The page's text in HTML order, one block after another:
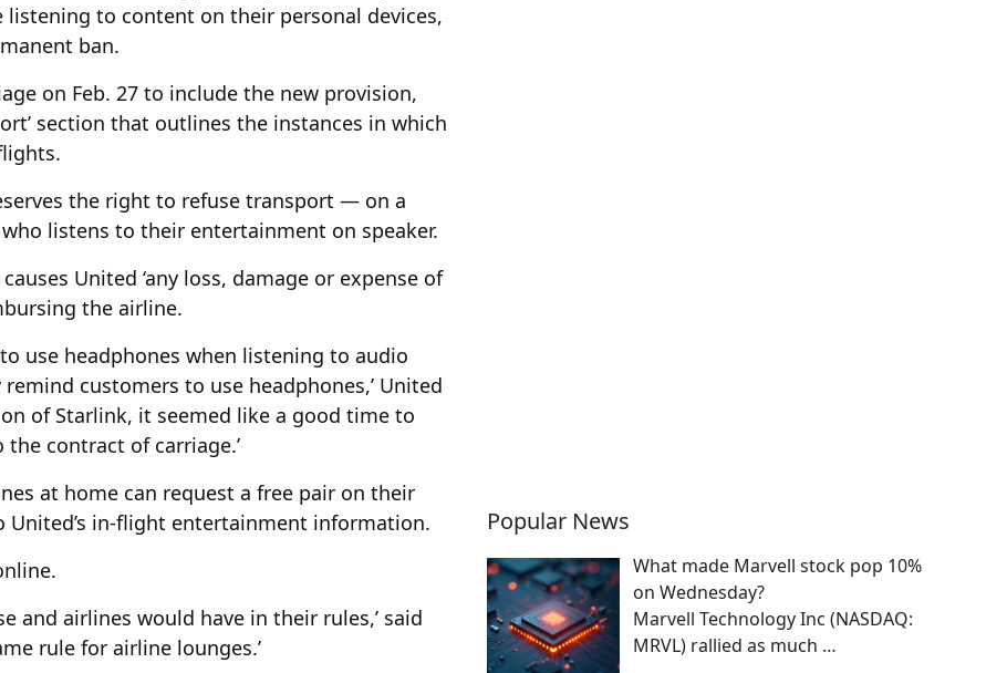
to content on their personal devices,
ban.
on Feb. 27 to include the new provision,
section that outlines the instances in which
the right to refuse transport — on a
listens to their entertainment on speaker.
United ‘any loss, damage or expense of
the airline.
to use headphones when listening to audio
customers to use headphones,’ United
of Starlink, it seemed like a good time to
contract of carriage.’
at home can request a free pair on their
United’s in-flight entertainment information.
and airlines would have in their rules,’ said
rule for airline lounges.’
Popular News
What made Marvell stock pop 10%
on Wednesday?
Marvell Technology Inc (NASDAQ:
MRVL) rallied as much …